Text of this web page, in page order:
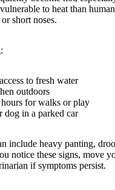
to heat than
short noses.
to fresh water
outdoors
for walks or play
dog in a parked car
include heavy panting,
notice these signs, move
if symptoms persist.